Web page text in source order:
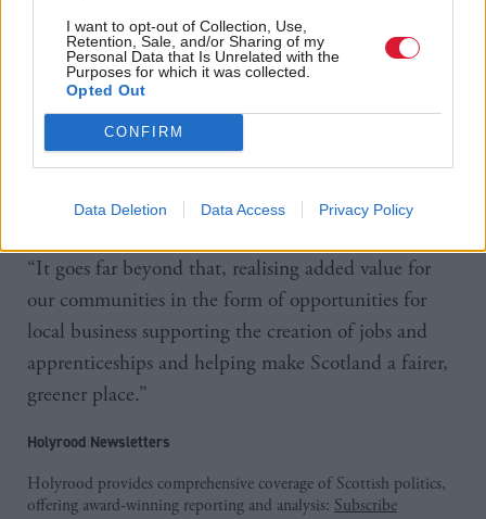
I want to opt-out of Collection, Use,
Retention, Sale, and/or Sharing of my
Personal Data that Is Unrelated with the
Purposes for which it was collected.
Opted Out
CONFIRM
Data Deletion Data Access Privacy Policy
procurement and become an agent for social and
economic change.
Scotland Excel has incorporated community benefits
into all its contracts since January 2013.
buying of goods and services,” said Welsh.
“It goes far beyond that, realising added value for
our communities in the form of opportunities for
local business supporting the creation of jobs and
apprenticeships and helping make Scotland a fairer,
greener place.”
Holyrood Newsletters
Holyrood provides comprehensive coverage of Scottish politics,
offering award-winning reporting and analysis: Subscribe